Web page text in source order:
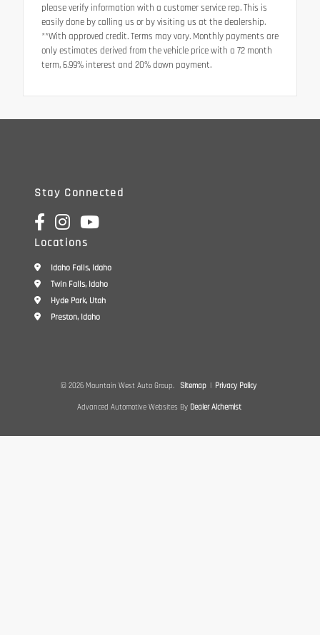
please verify information with a customer service rep. This is
easily done by calling us or by visiting us at the dealership.
**With approved credit. Terms may vary. Monthly payments are
only estimates derived from the vehicle price with a 72 month
term, 6.99% interest and 20% down payment.
Stay Connected
Locations
Idaho Falls, Idaho
Twin Falls, Idaho
Hyde Park, Utah
Preston, Idaho
© 2026 Mountain West Auto Group. Sitemap | Privacy Policy
Advanced Automotive Websites By Dealer Alchemist